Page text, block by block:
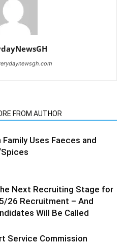
FROM AUTHOR
Family Uses Faeces and
Next Recruiting Stage for
26 Recruitment – And
Will Be Called
Service Commission